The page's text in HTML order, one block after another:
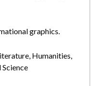
graphics.
Humanities,